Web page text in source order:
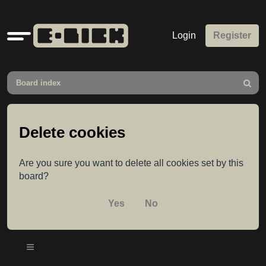
Quick
links
Login Register
Board index
Search
Delete cookies
Are you sure you want to delete all cookies set by this
board?